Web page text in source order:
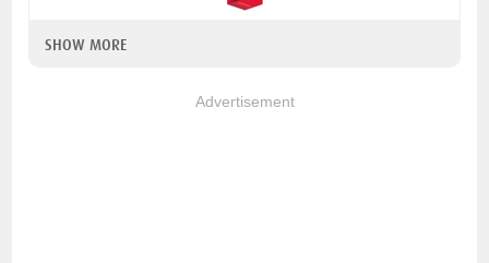
SHOW MORE
Advertisement